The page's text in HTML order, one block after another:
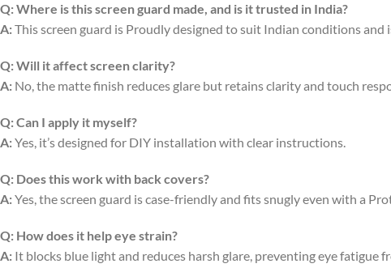
Q:Where is this screen guard made, and is it trusted in India?
A:This screen guard is Proudly designed to suit Indian conditions
Q:Will it affect screen clarity?
A: No, the matte finish reduces glare but retains clarity and touch
Q:Can I apply it myself?
A:Yes, it’s designed for DIY installation with clear instructions.
Q: Does this work with back covers?
A:Yes, the screen guard is case-friendly and fits snugly even with a
Q: How does it help eye strain?
A: It blocks blue light and reduces harsh glare, preventing eye fatigue